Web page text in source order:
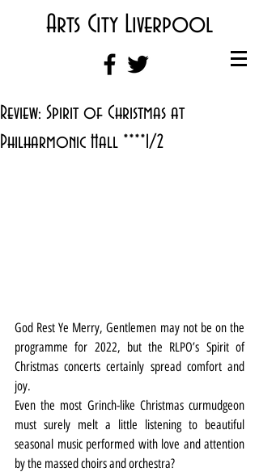
Arts City Liverpool
Review: Spirit of Christmas at
Philharmonic Hall ****1/2
God Rest Ye Merry, Gentlemen may not be on the
programme for 2022, but the RLPO’s Spirit of
Christmas concerts certainly spread comfort and
joy.
Even the most Grinch-like Christmas curmudgeon
must surely melt a little listening to beautiful
seasonal music performed with love and attention
by the massed choirs and orchestra?